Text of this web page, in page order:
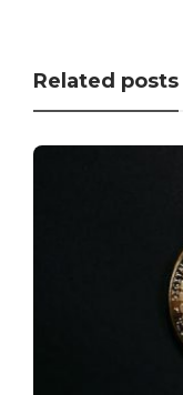
Related posts